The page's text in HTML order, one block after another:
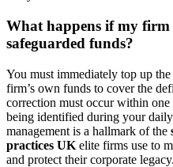
What happens if my
safeguarded funds?
You must immediately top up
firm’s own funds to cover the
correction must occur within
being identified during your
management is a hallmark of the
practices UK elite firms use to
and protect their corporate legacy.